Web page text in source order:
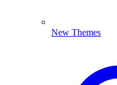
New Themes